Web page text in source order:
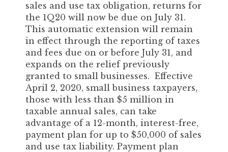
sales and use tax obligation, returns for
the 1Q20 will now be due on July 31.
This automatic extension will remain
in effect through the reporting of taxes
and fees due on or before July 31, and
expands on the relief previously
granted to small businesses. Effective
April 2, 2020, small business taxpayers,
those with less than $5 million in
taxable annual sales, can take
advantage of a 12-month, interest-free,
payment plan for up to $50,000 of sales
and use tax liability. Payment plan